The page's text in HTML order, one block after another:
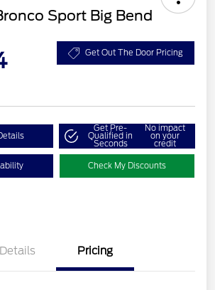
Sport Big Bend
Get Out The Door Pricing
Get Pre-
Qualified in
Seconds
No impact
on your
credit
Check My Discounts
Details Pricing